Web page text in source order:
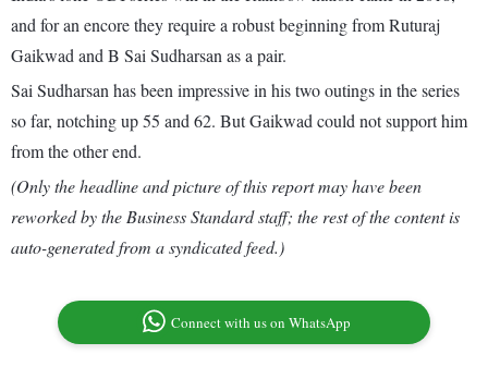
and for an encore they require a robust beginning from Ruturaj
Gaikwad and B Sai Sudharsan as a pair.
Sai Sudharsan has been impressive in his two outings in the series
so far, notching up 55 and 62. But Gaikwad could not support him
from the other end.
(Only the headline and picture of this report may have been
reworked by the Business Standard staff; the rest of the content is
auto-generated from a syndicated feed.)
Connect with us on WhatsApp